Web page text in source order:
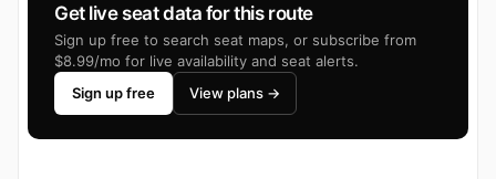
Get live seat data for this route
Sign up free to search seat maps, or subscribe from
$8.99/mo for live availability and seat alerts.
Sign up free
View plans →